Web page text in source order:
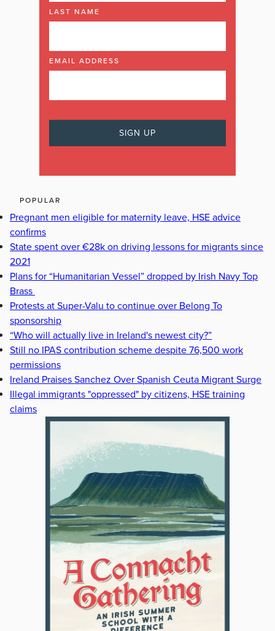
LAST NAME
EMAIL ADDRESS
POPULAR
Pregnant men eligible for maternity leave, HSE advice
confirms
State spent over €28k on driving lessons for migrants since
2021
Plans for “Humanitarian Vessel” dropped by Irish Navy Top
Brass
Protests at Super-Valu to continue over Belong To
sponsorship
“Who will actually live in Ireland's newest city?”
Still no IPAS contribution scheme despite 76,500 work
permissions
Ireland Praises Sanchez Over Spanish Ceuta Migrant Surge
Illegal immigrants "oppressed" by citizens, HSE training
claims